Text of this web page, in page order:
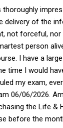
thoroughly
delivery of the
not forceful,
person
I have a
time I would
my exam,
06/06/2026.
the Life &
before the